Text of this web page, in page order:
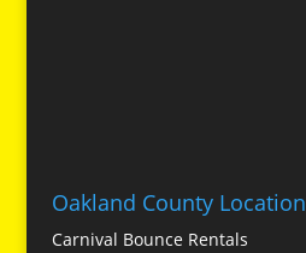
Oakland County Location
Carnival Bounce Rentals